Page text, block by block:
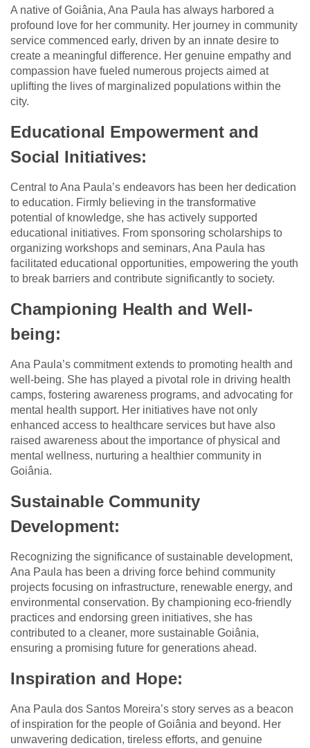
A native of Goiânia, Ana Paula has always harbored a
profound love for her community. Her journey in community
service commenced early, driven by an innate desire to
create a meaningful difference. Her genuine empathy and
compassion have fueled numerous projects aimed at
uplifting the lives of marginalized populations within the
city.
Educational Empowerment and
Social Initiatives:
Central to Ana Paula’s endeavors has been her dedication
to education. Firmly believing in the transformative
potential of knowledge, she has actively supported
educational initiatives. From sponsoring scholarships to
organizing workshops and seminars, Ana Paula has
facilitated educational opportunities, empowering the youth
to break barriers and contribute significantly to society.
Championing Health and Well-
being:
Ana Paula’s commitment extends to promoting health and
well-being. She has played a pivotal role in driving health
camps, fostering awareness programs, and advocating for
mental health support. Her initiatives have not only
enhanced access to healthcare services but have also
raised awareness about the importance of physical and
mental wellness, nurturing a healthier community in
Goiânia.
Sustainable Community
Development:
Recognizing the significance of sustainable development,
Ana Paula has been a driving force behind community
projects focusing on infrastructure, renewable energy, and
environmental conservation. By championing eco-friendly
practices and endorsing green initiatives, she has
contributed to a cleaner, more sustainable Goiânia,
ensuring a promising future for generations ahead.
Inspiration and Hope:
Ana Paula dos Santos Moreira’s story serves as a beacon
of inspiration for the people of Goiânia and beyond. Her
unwavering dedication, tireless efforts, and genuine